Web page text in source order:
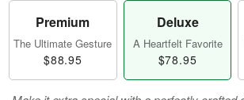
Premium
The Ultimate Gesture
$88.95
Deluxe
A Heartfelt Favorite
$78.95